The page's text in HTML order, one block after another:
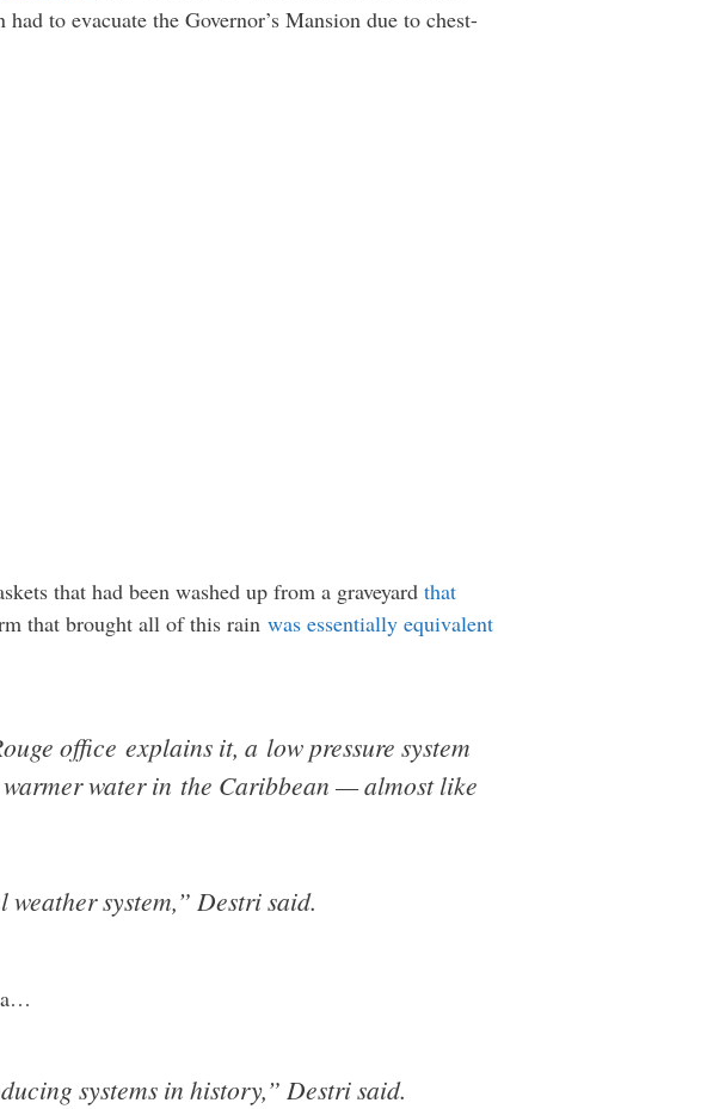
to evacuate the Governor’s Mansion due to chest-
that had been washed up from a graveyard that
that brought all of this rain was essentially equivalent
office explains it, a low pressure system
water in the Caribbean — almost like
system,” Destri said.
systems in history,” Destri said.